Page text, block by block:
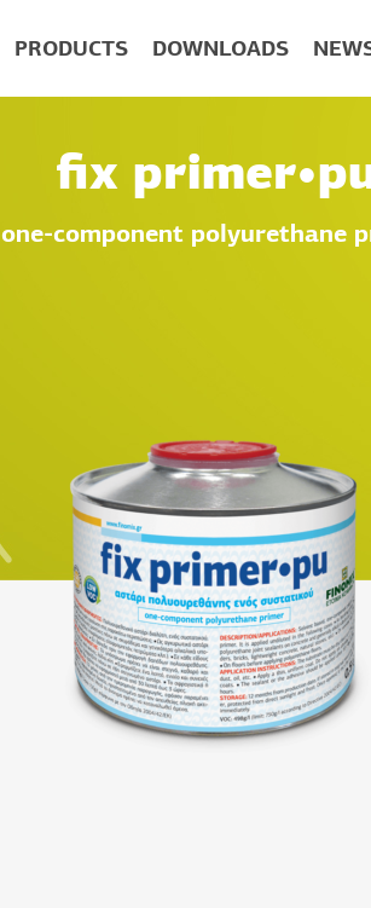
PRODUCTS DOWNLOADS
fix
one-component polyurethane